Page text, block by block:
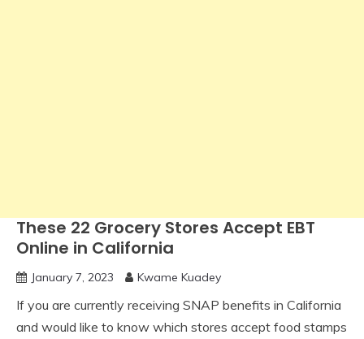
These 22 Grocery Stores Accept EBT
Online in California
January 7, 2023 Kwame Kuadey
If you are currently receiving SNAP benefits in California
and would like to know which stores accept food stamps